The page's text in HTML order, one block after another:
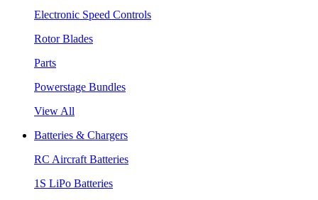
Electronic Speed Controls
Rotor Blades
Parts
Powerstage Bundles
View All
Batteries & Chargers
RC Aircraft Batteries
1S LiPo Batteries